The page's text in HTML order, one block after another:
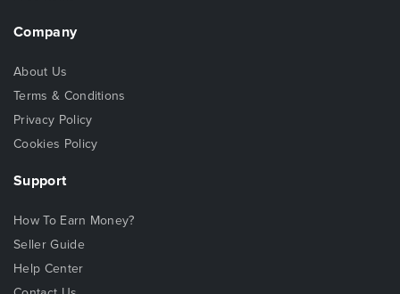
Company
About Us
Terms & Conditions
Privacy Policy
Cookies Policy
Support
How To Earn Money?
Seller Guide
Help Center